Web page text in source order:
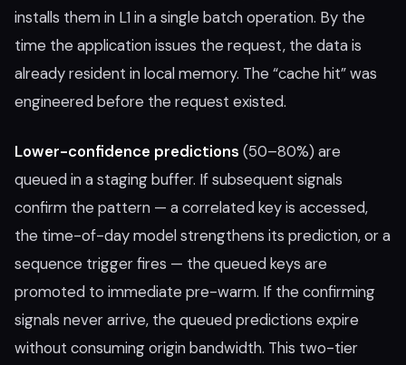
installs them in L1 in a single batch operation. By the
time the application issues the request, the data is
already resident in local memory. The “cache hit” was
engineered before the request existed.
Lower-confidence predictions (50–80%) are
queued in a staging buffer. If subsequent signals
confirm the pattern — a correlated key is accessed,
the time-of-day model strengthens its prediction, or a
sequence trigger fires — the queued keys are
promoted to immediate pre-warm. If the confirming
signals never arrive, the queued predictions expire
without consuming origin bandwidth. This two-tier